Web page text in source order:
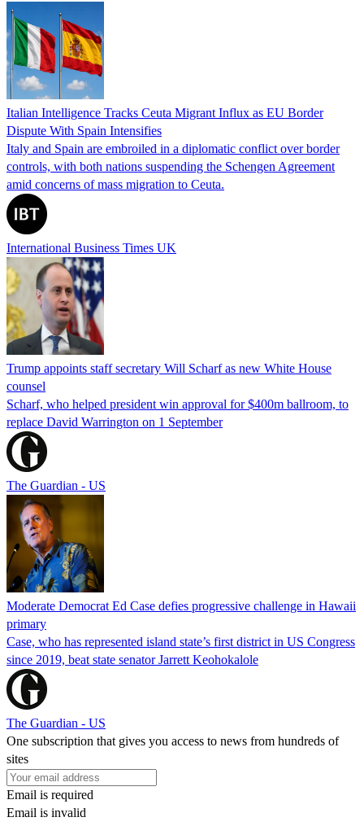
Italian Intelligence Tracks Ceuta Migrant Influx as EU Border
Dispute With Spain Intensifies
Italy and Spain are embroiled in a diplomatic conflict over border
controls, with both nations suspending the Schengen Agreement
amid concerns of mass migration to Ceuta.
International Business Times UK
Trump appoints staff secretary Will Scharf as new White House
counsel
Scharf, who helped president win approval for $400m ballroom, to
replace David Warrington on 1 September
The Guardian - US
Moderate Democrat Ed Case defies progressive challenge in Hawaii
primary
Case, who has represented island state’s first district in US Congress
since 2019, beat state senator Jarrett Keohokalole
The Guardian - US
One subscription that gives you access to news from hundreds of
sites
Email is required
Email is invalid